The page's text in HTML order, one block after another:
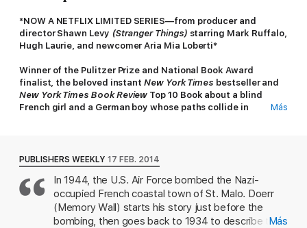
*NOW A NETFLIX LIMITED SERIES—from producer and
director Shawn Levy (Stranger Things) starring Mark Ruffalo,
Hugh Laurie, and newcomer Aria Mia Loberti*
Winner of the Pulitzer Prize and National Book Award
finalist, the beloved instantNew York Times bestseller and
New York Times Book Review Top 10 Book about a blind
French girl and a German boy whose paths collide in
Marie-Laure lives with her father in Paris near the Museum of
Natural History where he works as the master of its thousands
of locks. When she is six, Marie-Laure goes blind and her
father builds a perfect miniature of their neighborhood so she
can memorize it by touch and navigate her way home. When
she is twelve, the Nazis occupy Paris, and father and daughter
Más
PUBLISHERS WEEKLY 17 FEB. 2014
In 1944, the U.S. Air Force bombed the Nazi-
occupied French coastal town of St. Malo. Doerr
(Memory Wall) starts his story just before the
bombing, then goes back to 1934 to describe two
Más